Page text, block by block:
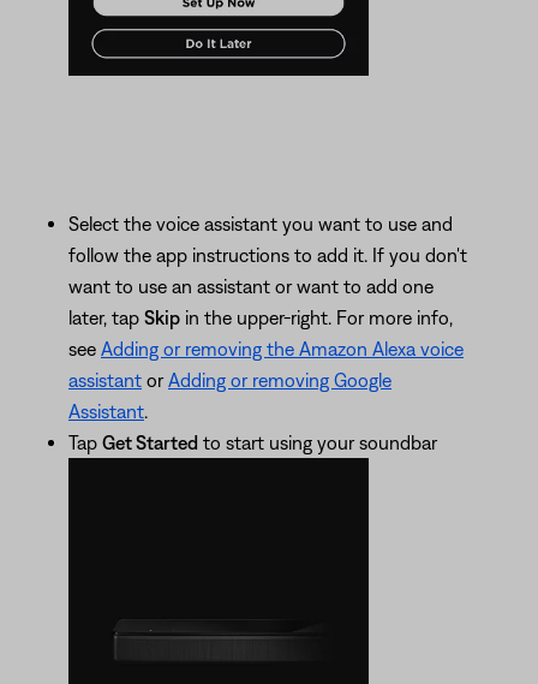
Select the voice assistant you want to use and
follow the app instructions to add it. If you don't
want to use an assistant or want to add one
later, tap Skip in the upper-right. For more info,
see Adding or removing the Amazon Alexa voice
assistant or Adding or removing Google
Assistant.
Tap Get Started to start using your soundbar